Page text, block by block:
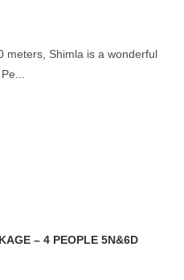
meters, Shimla is a wonderful
– 4 PEOPLE 5N&6D